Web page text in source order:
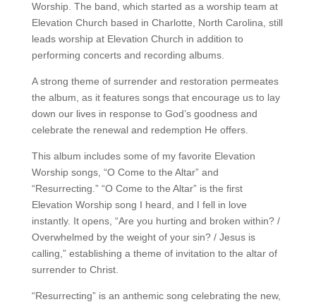
Worship. The band, which started as a worship team at
Elevation Church based in Charlotte, North Carolina, still
leads worship at Elevation Church in addition to
performing concerts and recording albums.
A strong theme of surrender and restoration permeates
the album, as it features songs that encourage us to lay
down our lives in response to God’s goodness and
celebrate the renewal and redemption He offers.
This album includes some of my favorite Elevation
Worship songs, “O Come to the Altar” and
“Resurrecting.” “O Come to the Altar” is the first
Elevation Worship song I heard, and I fell in love
instantly. It opens, “Are you hurting and broken within? /
Overwhelmed by the weight of your sin? / Jesus is
calling,” establishing a theme of invitation to the altar of
surrender to Christ.
“Resurrecting” is an anthemic song celebrating the new,